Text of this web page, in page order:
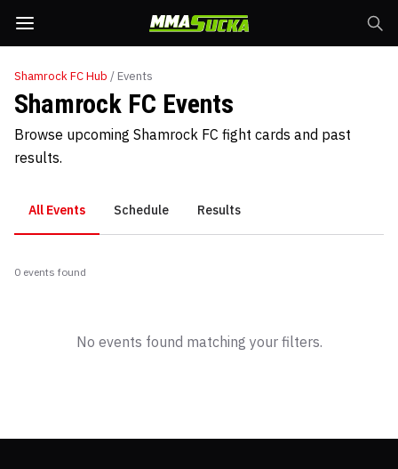
Shamrock FCHub / Events
Shamrock FC Events
Browse upcoming Shamrock FC fight cards and past
results.
All Events Schedule Results
0 events found
No events found matching your filters.